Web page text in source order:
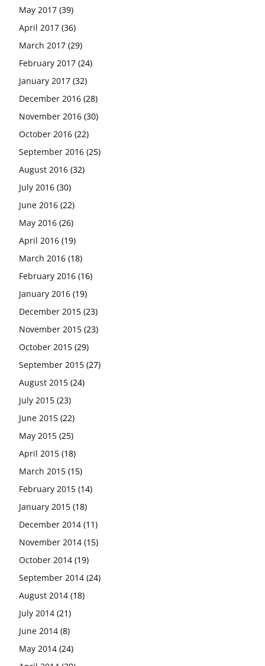
May 2017 (39)
April 2017 (36)
March 2017 (29)
February 2017 (24)
January 2017 (32)
December 2016 (28)
November 2016 (30)
October 2016 (22)
September 2016 (25)
August 2016 (32)
July 2016 (30)
June 2016 (22)
May 2016 (26)
April 2016 (19)
March 2016 (18)
February 2016 (16)
January 2016 (19)
December 2015 (23)
November 2015 (23)
October 2015 (29)
September 2015 (27)
August 2015 (24)
July 2015 (23)
June 2015 (22)
May 2015 (25)
April 2015 (18)
March 2015 (15)
February 2015 (14)
January 2015 (18)
December 2014 (11)
November 2014 (15)
October 2014 (19)
September 2014 (24)
August 2014 (18)
July 2014 (21)
June 2014 (8)
May 2014 (24)